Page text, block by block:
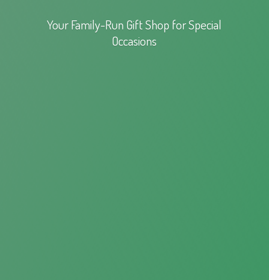
Your Family-Run Gift Shop forSpecial
Occasions